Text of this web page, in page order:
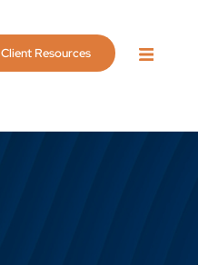
Client Resources